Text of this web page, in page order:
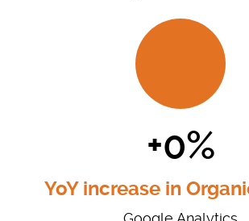
+0%
YoY increase in